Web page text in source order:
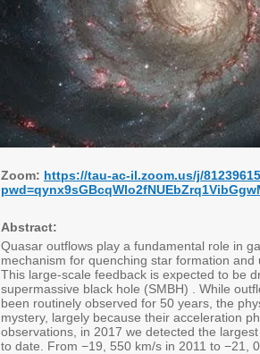
Zoom: https://tau-ac-il.zoom.us/j/
Abstract:
Quasar outflows play a fundamental role in
mechanism for quenching star formation
This large-scale feedback is expected to be
supermassive black hole (SMBH) . While
been routinely observed for 50 years, the
mystery, largely because their acceleration
observations, in 2017 we detected the
to date. From −19, 550 km/s in 2011 to −21,